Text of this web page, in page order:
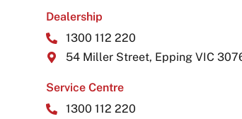
Dealership
1300 112 220
54 Miller Street, Epping VIC
Service Centre
1300 112 220